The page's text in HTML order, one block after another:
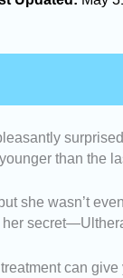
clinics
in non-surgical
their
clinics that use
clinics with
than the
she wasn’t
her
can